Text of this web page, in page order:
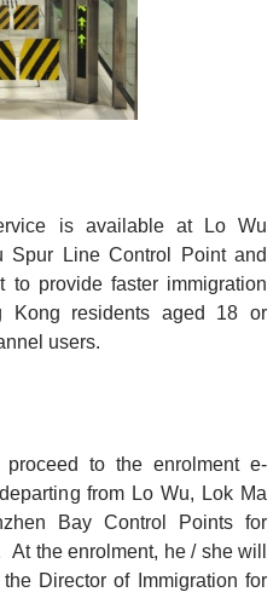
is available at Lo Wu
Spur Line Control Point and
to provide faster immigration
Kong residents aged 18 or
users.
to the enrolment e-
from Lo Wu, Lok Ma
Bay Control Points for
the enrolment, he / she will
Director of Immigration for